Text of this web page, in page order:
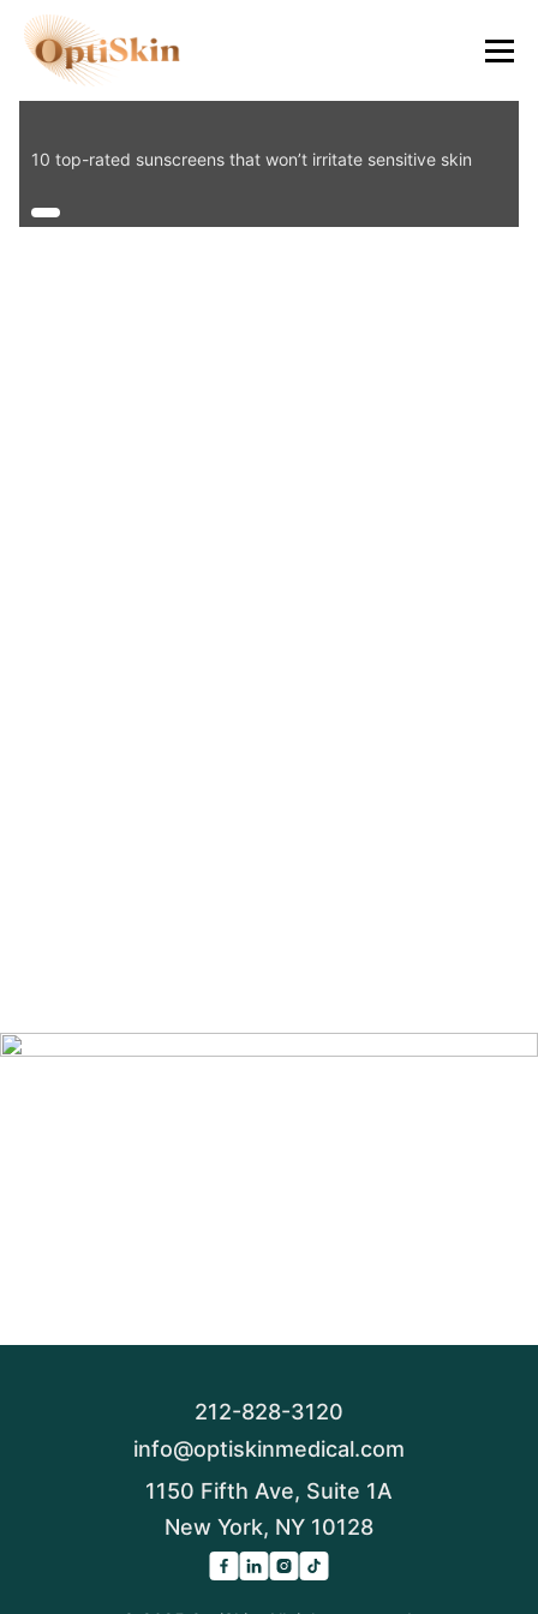
8484
10 top-rated sunscreens that won’t irritate sensitive skin
212-828-3120
info@optiskinmedical.com
1150 Fifth Ave, Suite 1A
New York, NY 10128